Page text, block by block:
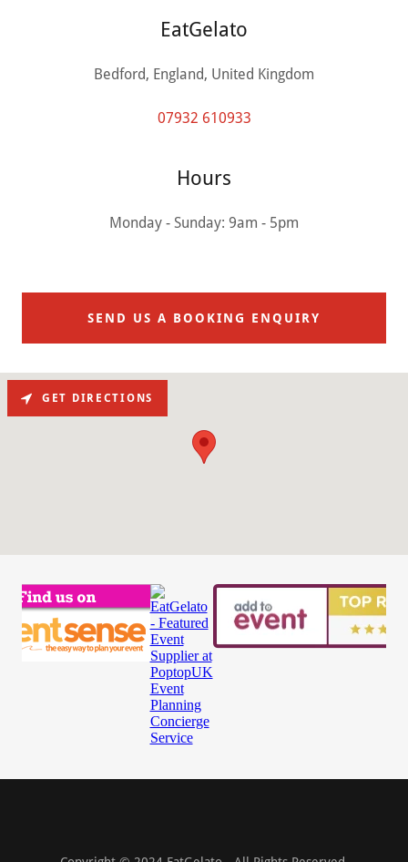
EatGelato
Bedford, England, United Kingdom
07932 610933
Hours
Monday - Sunday: 9am - 5pm
SEND US A BOOKING ENQUIRY
GET DIRECTIONS